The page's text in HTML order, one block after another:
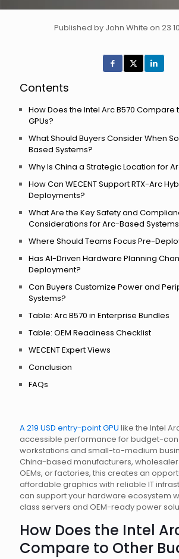
Published by John White on 23
A 219 USD entry-point GPU like the Intel
accessible performance for budget-
workstations and small-to-medium
China-based manufacturers,
OEMs, or factories, this creates an
affordable graphics with reliable IT
can support your hardware ecosystem
class servers and OEM-ready power
How Does the Intel
Compare to Other
Contents
How Does the Intel Arc B570 Compare
GPUs?
What Should Buyers Consider When
Based Systems?
Why Is China a Strategic Location for
How Can WECENT Support RTX-Arc
Deployments?
What Are the Key Safety and
Considerations for Arc-Based
Where Should Teams Focus Pre-
Has AI-Driven Hardware Planning
Deployment?
Can Buyers Customize Power and
Systems?
Table: Arc B570 in Enterprise Bundles
Table: OEM Readiness Checklist
WECENT Expert Views
Conclusion
FAQs